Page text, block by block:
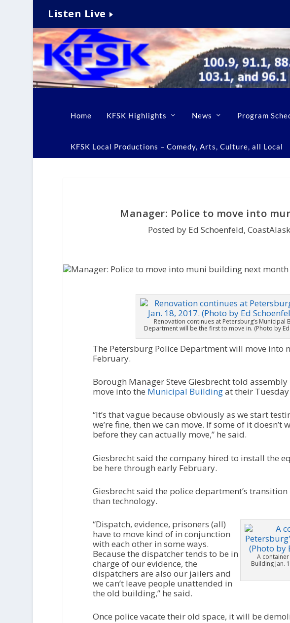
Listen Live
Home KFSK Highlights News Program
KFSK Local Productions – Comedy, Arts, Culture, all Local
Manager: Police to move into
Posted by Ed Schoenfeld,
Renovation continues at Petersburg’s Municipal
Department will be the first to move in. (Photo by
The Petersburg Police Department will move into
February.
Borough Manager Steve Giesbrecht told
move into the Municipal Buildingat their Tuesday
“It’s that vague because obviously as we start
we’re fine, then we can move. If some of it
before they can actually move,” he said.
Giesbrecht said the company hired to install the
be here through early February.
Giesbrecht said the police department’s
than technology.
A
Building Jan.
“Dispatch, evidence, prisoners (all)
have to move kind of in conjunction
with each other in some ways.
Because the dispatcher tends to be in
charge of our evidence, the
dispatchers are also our jailers and
we can’t leave people unattended in
the old building,” he said.
Once police vacate their old space, it will be